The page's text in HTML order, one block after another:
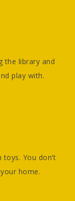
the library and
play with.
You don’t
home.